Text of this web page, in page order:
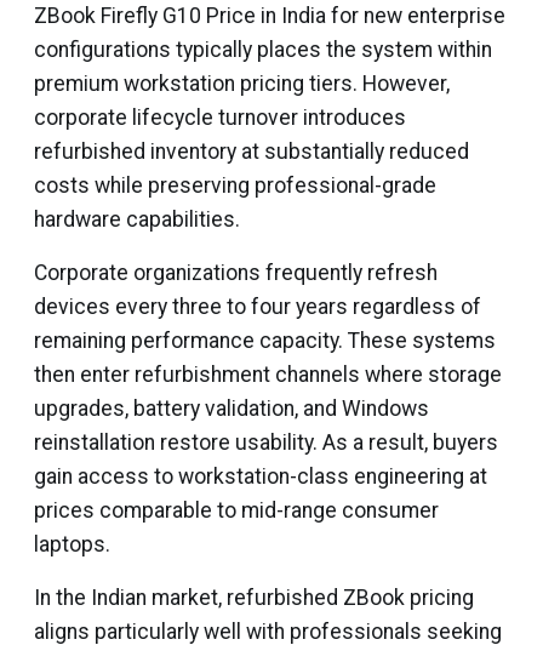
ZBook Firefly G10 Price in India for new enterprise
configurations typically places the system within
premium workstation pricing tiers. However,
corporate lifecycle turnover introduces
refurbished inventory at substantially reduced
costs while preserving professional-grade
hardware capabilities.
Corporate organizations frequently refresh
devices every three to four years regardless of
remaining performance capacity. These systems
then enter refurbishment channels where storage
upgrades, battery validation, and Windows
reinstallation restore usability. As a result, buyers
gain access to workstation-class engineering at
prices comparable to mid-range consumer
laptops.
In the Indian market, refurbished ZBook pricing
aligns particularly well with professionals seeking